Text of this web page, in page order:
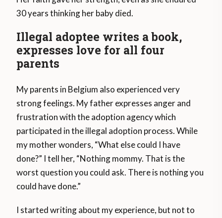
30 years thinking her baby died.
Illegal adoptee writes a book,
expresses love for all four
parents
My parents in Belgium also experienced very
strong feelings. My father expresses anger and
frustration with the adoption agency which
participated in the illegal adoption process. While
my mother wonders, “What else could I have
done?” I tell her, “Nothing mommy. That is the
worst question you could ask. There is nothing you
could have done.”
I started writing about my experience, but not to